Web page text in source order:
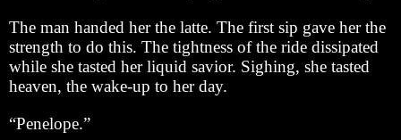
The man handed her the latte. The first sip gave her the
strength to do this. The tightness of the ride dissipated
while she tasted her liquid savior. Sighing, she tasted
heaven, the wake-up to her day.
“Penelope.”